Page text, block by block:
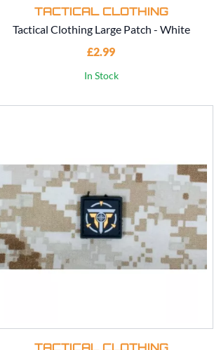
TACTICAL CLOTHING
Tactical Clothing Large Patch - White
£2.99
In Stock